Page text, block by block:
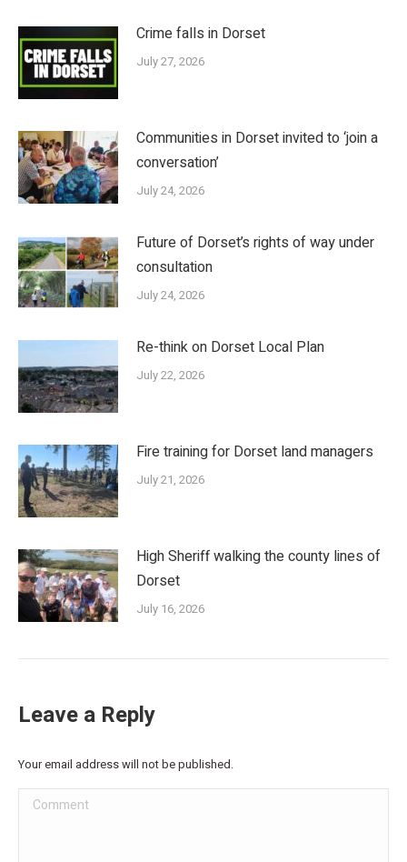
Crime falls in Dorset
July 27, 2026
Communities in Dorset invited to ‘join a
conversation’
July 24, 2026
Future of Dorset’s rights of way under
consultation
July 24, 2026
Re-think on Dorset Local Plan
July 22, 2026
Fire training for Dorset land managers
July 21, 2026
High Sheriff walking the county lines of
Dorset
July 16, 2026
Leave a Reply
Your email address will not be published.
Comment